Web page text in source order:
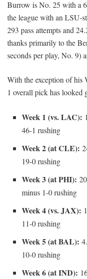
Burrow is No. 25 with a
the league with an LSU-
293 pass attempts and
thanks primarily to the
seconds per play, No. 9)
With the exception of his
1 overall pick has looked
Week 1 (vs. LAC):
46-1 rushing
Week 2 (at CLE):
19-0 rushing
Week 3 (at PHI):
minus 1-0 rushing
Week 4 (vs. JAX):
11-0 rushing
Week 5 (at BAL):
10-0 rushing
Week 6 (at IND):